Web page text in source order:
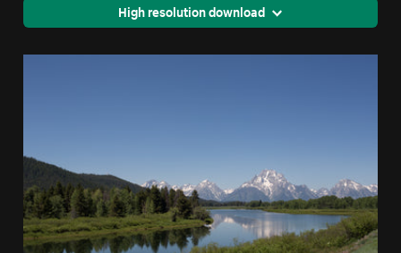
High resolution download